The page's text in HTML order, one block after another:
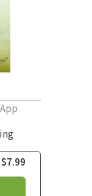
$7.99